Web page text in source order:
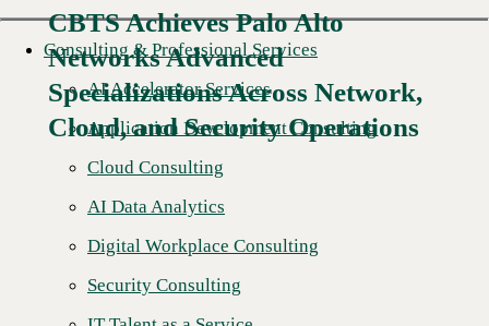
Consulting & Professional Services
AI Accelerator Services
Application Development Consulting
Cloud Consulting
AI Data Analytics
Digital Workplace Consulting
Security Consulting
CBTS Achieves Palo Alto
Networks Advanced
Specializations Across Network,
Cloud, and Security Operations